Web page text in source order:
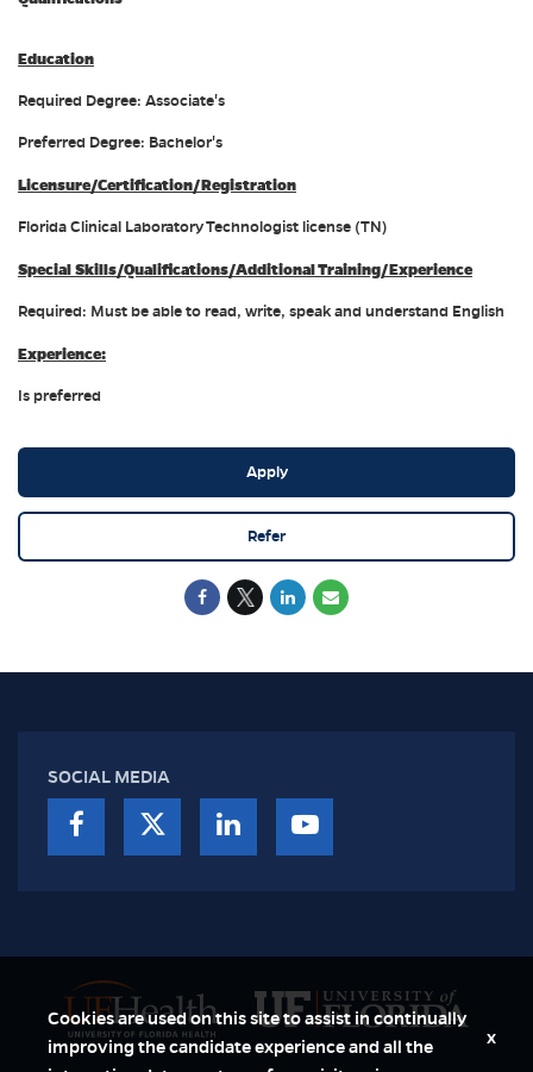
Education
Required Degree: Associate's
Preferred Degree: Bachelor's
Licensure/Certification/Registration
Florida Clinical Laboratory Technologist license (TN)
Special Skills/Qualifications/Additional Training/Experience
Required: Must be able to read, write, speak and understand English
Experience:
Is preferred
Apply
Refer
SOCIAL MEDIA
Cookies are used on this site to assist in continually
improving the candidate experience and all the
x